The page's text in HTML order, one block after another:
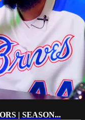
| SEASON...